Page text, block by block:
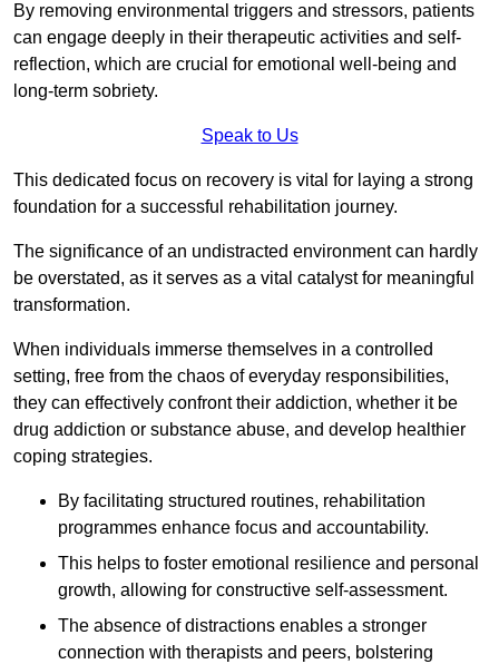
By removing environmental triggers and stressors, patients
can engage deeply in their therapeutic activities and self-
reflection, which are crucial for emotional well-being and
long-term sobriety.
Speak to Us
This dedicated focus on recovery is vital for laying a strong
foundation for a successful rehabilitation journey.
The significance of an undistracted environment can hardly
be overstated, as it serves as a vital catalyst for meaningful
transformation.
When individuals immerse themselves in a controlled
setting, free from the chaos of everyday responsibilities,
they can effectively confront their addiction, whether it be
drug addiction or substance abuse, and develop healthier
coping strategies.
By facilitating structured routines, rehabilitation
programmes enhance focus and accountability.
This helps to foster emotional resilience and personal
growth, allowing for constructive self-assessment.
The absence of distractions enables a stronger
connection with therapists and peers, bolstering